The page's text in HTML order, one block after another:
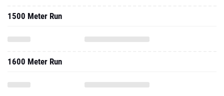
1500 Meter Run
1600 Meter Run